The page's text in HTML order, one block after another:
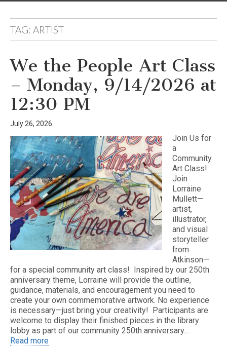
TAG: ARTIST
We the People Art Class
– Monday, 9/14/2026 at
12:30 PM
July 26, 2026
Join Us for
a
Community
Art Class!
Join
Lorraine
Mullett—
artist,
illustrator,
and visual
storyteller
from
Atkinson—
for a special community art class! Inspired by our 250th
anniversary theme, Lorraine will provide the outline,
guidance, materials, and encouragement you need to
create your own commemorative artwork. No experience
is necessary—just bring your creativity! Participants are
welcome to display their finished pieces in the library
lobby as part of our community 250th anniversary…
Read more